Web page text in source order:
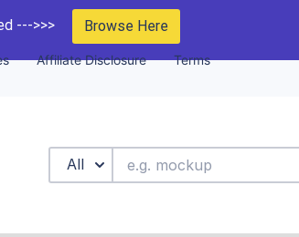
--->>> Browse Here
Affiliate Disclosure Terms
All